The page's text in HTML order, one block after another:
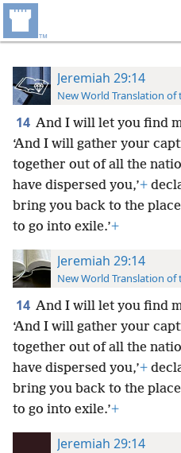
Jeremiah 29:14
New World Translation of
14 And I will let you find
‘And I will gather your
together out of all the
have dispersed you,’+
bring you back to the
to go into exile.’+
Jeremiah 29:14
New World Translation
14 And I will let you find
‘And I will gather your
together out of all the
have dispersed you,’+
bring you back to the
to go into exile.’+
Jeremiah 29:14